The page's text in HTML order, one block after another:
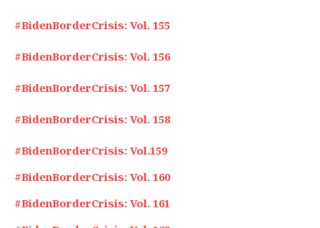
#BidenBorderCrisis: Vol. 155
#BidenBorderCrisis: Vol. 156
#BidenBorderCrisis: Vol. 157
#BidenBorderCrisis: Vol. 158
#BidenBorderCrisis: Vol.159
#BidenBorderCrisis: Vol. 160
#BidenBorderCrisis: Vol. 161